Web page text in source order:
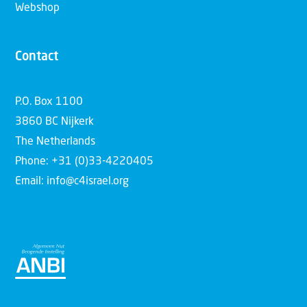
Webshop
Contact
P.O. Box 1100
3860 BC Nijkerk
The Netherlands
Phone: +31 (0)33-4220405
Email: info@c4israel.org